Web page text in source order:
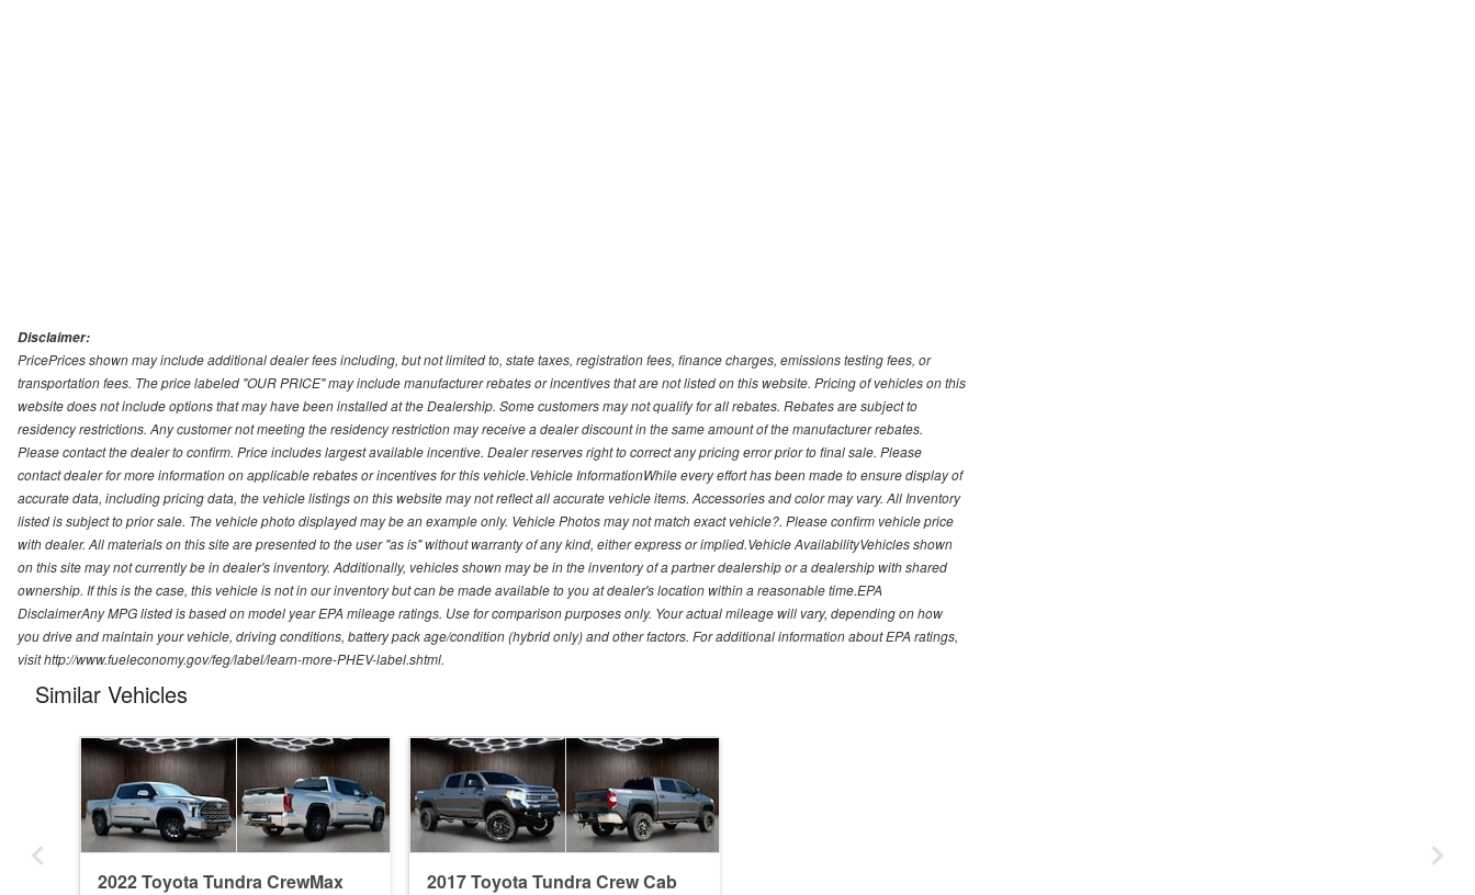
Disclaimer:
PricePrices shown may include additional dealer fees including, but not limited to, state taxes, registration fees, finance charges, emissions testing fees, or
transportation fees. The price labeled "OUR PRICE" may include manufacturer rebates or incentives that are not listed on this website. Pricing of vehicles on this
website does not include options that may have been installed at the Dealership. Some customers may not qualify for all rebates. Rebates are subject to
residency restrictions. Any customer not meeting the residency restriction may receive a dealer discount in the same amount of the manufacturer rebates.
Please contact the dealer to confirm. Price includes largest available incentive. Dealer reserves right to correct any pricing error prior to final sale. Please
contact dealer for more information on applicable rebates or incentives for this vehicle.Vehicle InformationWhile every effort has been made to ensure display of
accurate data, including pricing data, the vehicle listings on this website may not reflect all accurate vehicle items. Accessories and color may vary. All Inventory
listed is subject to prior sale. The vehicle photo displayed may be an example only. Vehicle Photos may not match exact vehicle?. Please confirm vehicle price
with dealer. All materials on this site are presented to the user "as is" without warranty of any kind, either express or implied.Vehicle AvailabilityVehicles shown
on this site may not currently be in dealer's inventory. Additionally, vehicles shown may be in the inventory of a partner dealership or a dealership with shared
ownership. If this is the case, this vehicle is not in our inventory but can be made available to you at dealer's location within a reasonable time.EPA
DisclaimerAny MPG listed is based on model year EPA mileage ratings. Use for comparison purposes only. Your actual mileage will vary, depending on how
you drive and maintain your vehicle, driving conditions, battery pack age/condition (hybrid only) and other factors. For additional information about EPA ratings,
visit http://www.fueleconomy.gov/feg/label/learn-more-PHEV-label.shtml.
Similar Vehicles
2022 Toyota Tundra CrewMax
2017 Toyota Tundra Crew Cab